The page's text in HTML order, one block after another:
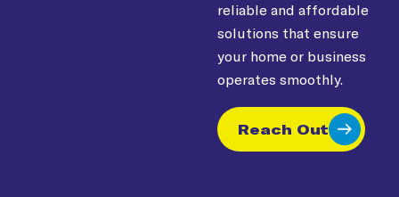
reliable and affordable
solutions that ensure
your home or business
operates smoothly.
Reach Out